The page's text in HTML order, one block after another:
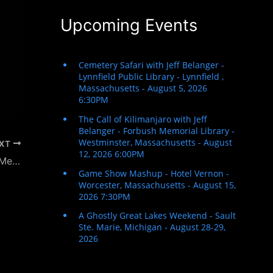
The Fabulous 413 – New England Public Media Radio Interview – Christmas with Jeff Belanger
Upcoming Events